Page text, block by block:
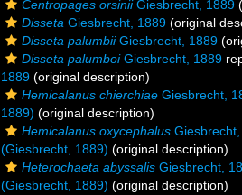
Centropages orsiniiGiesbrecht, 1889
Disseta Giesbrecht, 1889 (original
Disseta palumbiiGiesbrecht, 1889
Disseta palumboiGiesbrecht, 1889
1889 (original description)
Hemicalanus chierchiae Giesbrecht,
1889) (original description)
Hemicalanus oxycephalus
(Giesbrecht, 1889) (original description)
Heterochaeta abyssalis Giesbrecht,
(Giesbrecht, 1889) (original description)